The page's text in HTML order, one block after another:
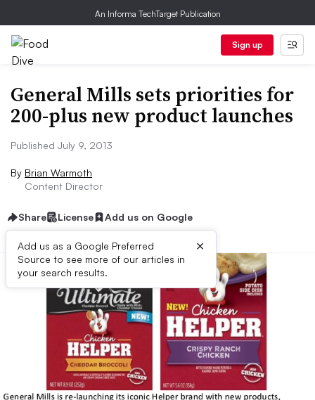
An Informa TechTarget Publication
Sign up
General Mills sets priorities for
200-plus new product launches
Published July 9, 2013
By Brian Warmoth
Content Director
Share License Add us on Google
Add us as a Google Preferred
Source to see more of our articles in
your search results.
×